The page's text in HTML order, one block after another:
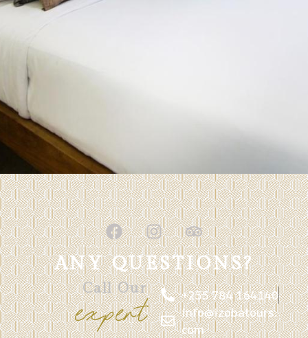
ANY QUESTIONS?
Call Our
expert
+255 784 164140
info@izobatours.
com